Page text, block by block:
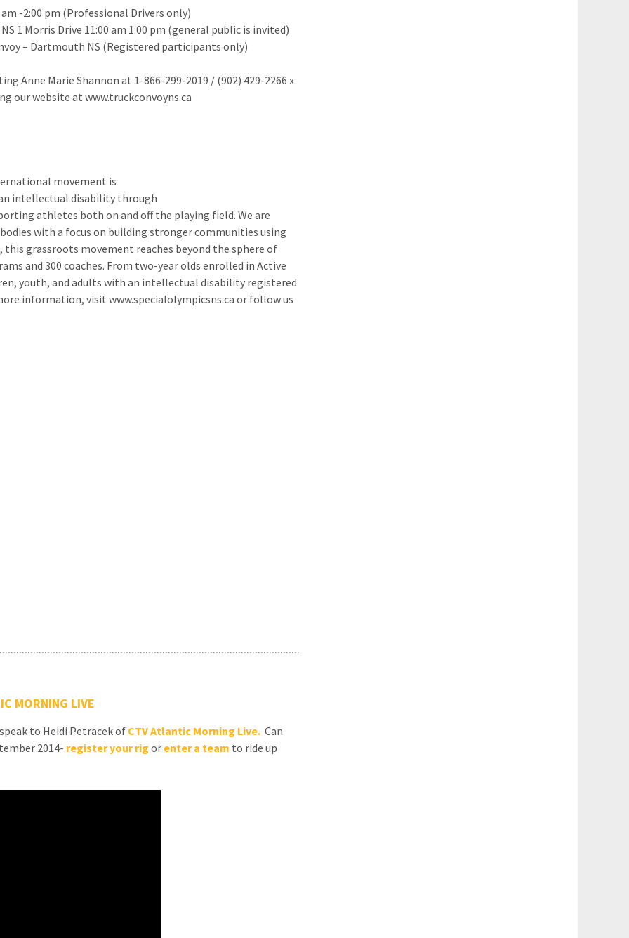
-2:00 pm (Professional Drivers only)
1 Morris Drive 11:00 am 1:00 pm (general public is invited)
– Dartmouth NS (Registered participants only)
Anne Marie Shannon at 1-866-299-2019 / (902) 429-2266 x
our website at www.truckconvoyns.ca
movement is
intellectual disability through
athletes both on and off the playing field. We are
with a focus on building stronger communities using
grassroots movement reaches beyond the sphere of
and 300 coaches. From two-year olds enrolled in Active
youth, and adults with an intellectual disability registered
information, visit www.specialolympicsns.ca or follow us
MORNING LIVE
to Heidi Petracek of CTV Atlantic Morning Live. Can
2014- register your rig or enter a team to ride up